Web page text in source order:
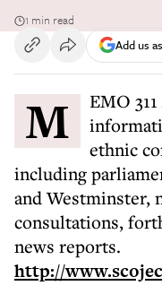
1 min read
Add us
MEMO 311 A weekly overview of
ethnic
including
and Westminster,
consultations,
news reports.
http://